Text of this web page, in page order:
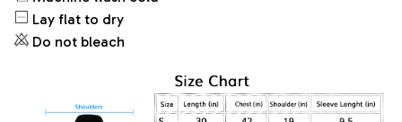
Lay flat to dry
Do not bleach